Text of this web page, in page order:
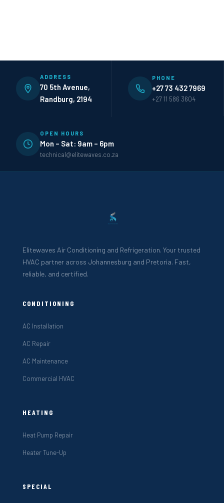
ADDRESS
70 5th Avenue,
Randburg, 2194
PHONE
+27 73 432 7969
+27 11 586 3604
OPEN HOURS
Mon – Sat: 9am – 6pm
technical@elitewaves.co.za
Elitewaves Air Conditioning and Refrigeration. Your trusted
HVAC partner across Johannesburg and Pretoria. Fast,
reliable, and certified.
CONDITIONING
AC Installation
AC Repair
AC Maintenance
Commercial HVAC
HEATING
Heat Pump Repair
Heater Tune-Up
SPECIAL